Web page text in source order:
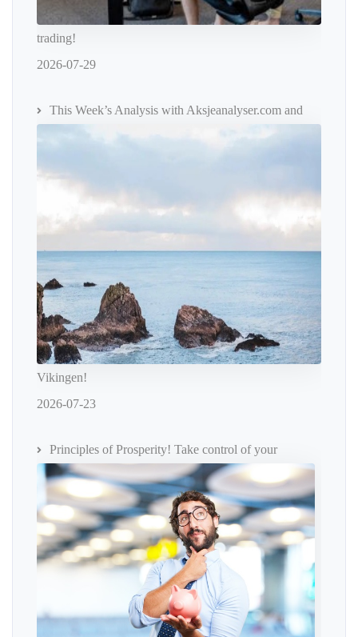
trading!
2026-07-29
This Week’s Analysis with Aksjeanalyser.com and
Vikingen!
2026-07-23
Principles of Prosperity! Take control of your